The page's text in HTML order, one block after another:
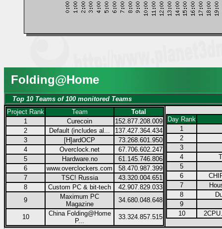
Folding@Home
Top 10 Teams of 100 monitored Teams
Project Rank
Team
Total
1
Curecoin
152.877.208.009
2
Default (includes al...
137.427.364.434
3
[H]ardOCP
73.268.601.950
4
Overclock.net
67.706.602.247
5
Hardware.no
61.145.746.806
6
www.overclockers.com
58.470.987.399
7
TSC! Russia
43.320.004.651
8
Custom PC & bit-tech
42.907.829.033
9
Maximum PC
Magazine
34.680.048.648
10
China Folding@Home
P...
33.324.857.515
Day Rank
1
2
3
4
5
6
7
8
9
10